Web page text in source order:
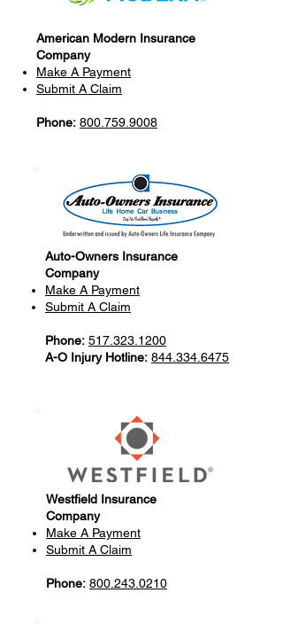
American Modern Insurance
Company
Make A Payment
Submit A Claim
Phone: 800.759.9008
Auto-Owners Insurance
Company
Make A Payment
Submit A Claim
Phone: 517.323.1200
A-O Injury Hotline: 844.334.6475
Westfield Insurance
Company
Make A Payment
Submit A Claim
Phone: 800.243.0210